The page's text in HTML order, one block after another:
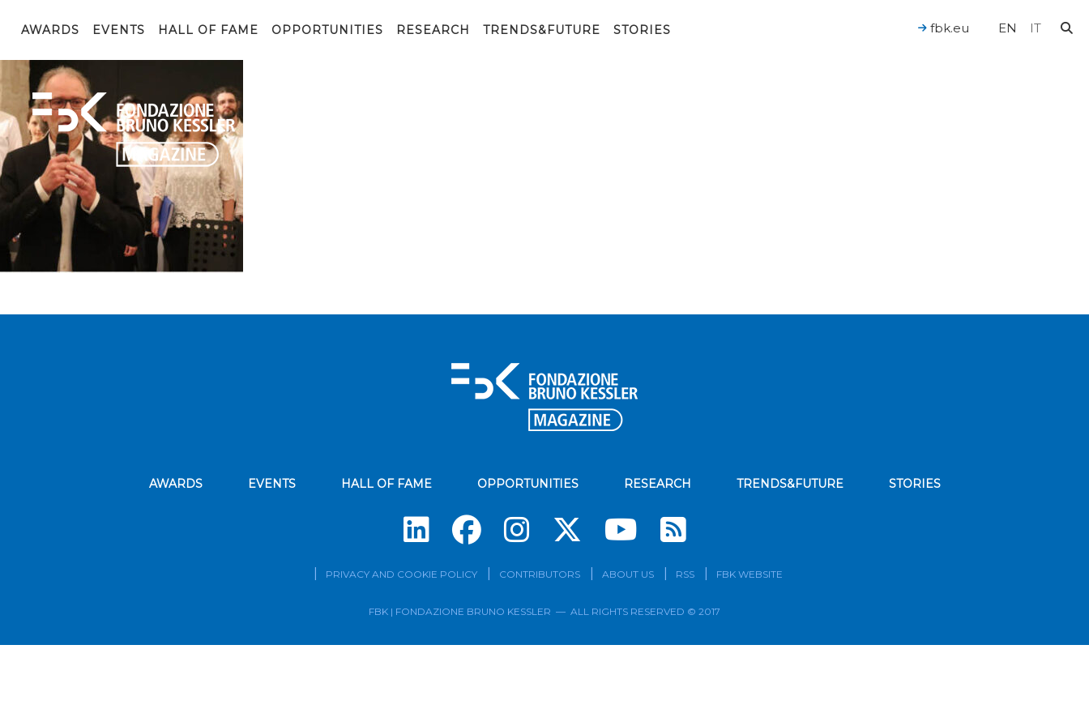
AWARDS EVENTS HALL OF FAME OPPORTUNITIES RESEARCH TRENDS&FUTURE STORIES EN IT
fbk.eu
AWARDS EVENTS HALL OF FAME OPPORTUNITIES RESEARCH TRENDS&FUTURE STORIES
Subscribe to our news
PRIVACY AND COOKIE POLICY CONTRIBUTORS ABOUT US RSS FBK WEBSITE
FBK | FONDAZIONE BRUNO KESSLER — ALL RIGHTS RESERVED © 2017